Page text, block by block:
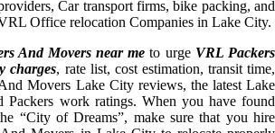
Car transport firms, bike packing, and
Office relocation Companies in Lake City.
And Movers near me to urge VRL Packers
charges, rate list, cost estimation, transit time,
Movers Lake City reviews, the latest Lake
work ratings. When you have found
“City of Dreams”, make sure that you hire